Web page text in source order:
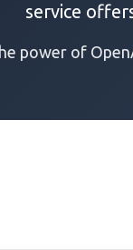
service
power of